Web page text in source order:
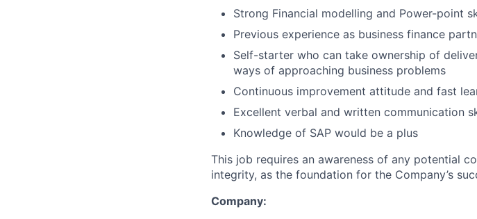
Strong Financial modelling and Power-point
Previous experience as business finance
Self-starter who can take ownership of
ways of approaching business problems
Continuous improvement attitude and fast
Excellent verbal and written communication
Knowledge of SAP would be a plus
This job requires an awareness of any potential
integrity, as the foundation for the Company’s
Company: